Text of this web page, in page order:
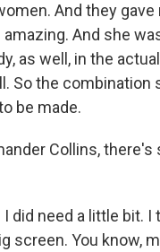
And they gave
And she
as well, in the
So the combination
be made.
Collins,
I did need a little
screen. You know,